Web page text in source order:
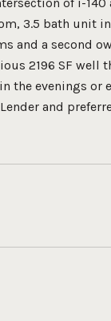
3.5 bath unit
and a second
2196 SF well
the evenings or
and